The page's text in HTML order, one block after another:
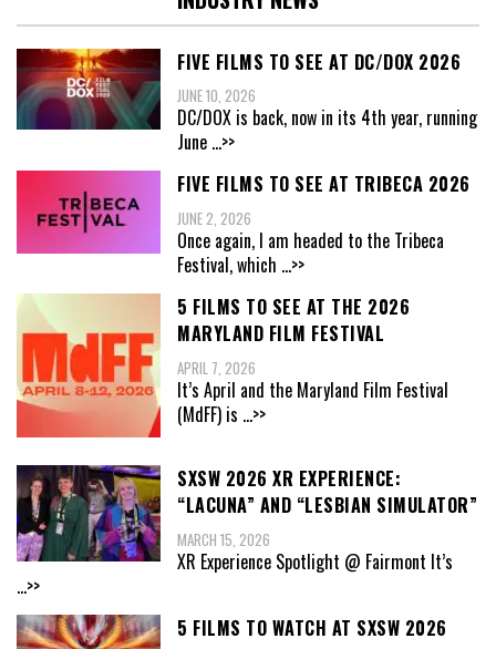
FIVE FILMS TO SEE AT DC/DOX 2026
JUNE 10, 2026
DC/DOX is back, now in its 4th year, running
June ...>>
FIVE FILMS TO SEE AT TRIBECA 2026
JUNE 2, 2026
Once again, I am headed to the Tribeca
Festival, which ...>>
5 FILMS TO SEE AT THE 2026
MARYLAND FILM FESTIVAL
APRIL 7, 2026
It’s April and the Maryland Film Festival
(MdFF) is ...>>
SXSW 2026 XR EXPERIENCE:
“LACUNA” AND “LESBIAN SIMULATOR”
MARCH 15, 2026
XR Experience Spotlight @ Fairmont It’s
...>>
5 FILMS TO WATCH AT SXSW 2026